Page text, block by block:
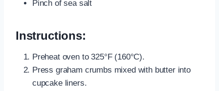
Pinch of sea salt
Instructions:
Preheat oven to 325°F (160°C).
Press graham crumbs mixed with butter into
cupcake liners.